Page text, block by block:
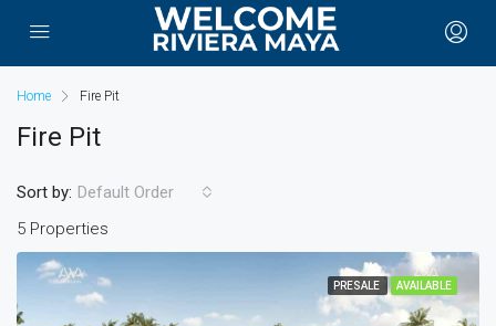
Home Fire Pit
Fire Pit
5 Properties
Sort by: Default Order
PRESALE AVAILABLE